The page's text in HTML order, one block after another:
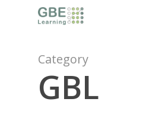
Category
GBL